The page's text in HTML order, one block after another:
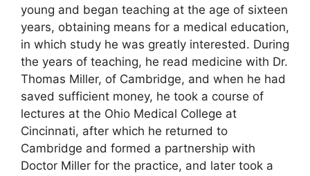
young and began teaching at the age of sixteen
years, obtaining means for a medical education,
in which study he was greatly interested. During
the years of teaching, he read medicine with Dr.
Thomas Miller, of Cambridge, and when he had
saved sufficient money, he took a course of
lectures at the Ohio Medical College at
Cincinnati, after which he returned to
Cambridge and formed a partnership with
Doctor Miller for the practice, and later took a